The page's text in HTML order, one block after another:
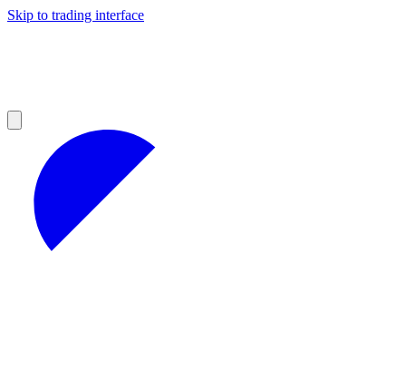
Skip to trading interface